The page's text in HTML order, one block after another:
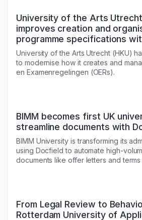
University of the Arts
improves creation and
programme specifications
University of the Arts Utrecht (HKU)
to modernise how it creates and
en Examenregelingen (OERs).
BIMM becomes first UK
streamline documents with
BIMM University is transforming its
using Docfield to automate high-
documents like offer letters and
From Legal Review to
Rotterdam University of